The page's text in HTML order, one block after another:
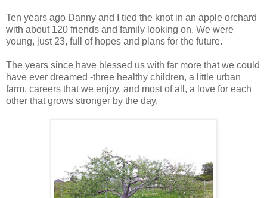
Ten years ago Danny and I tied the knot in an apple orchard
with about 120 friends and family looking on. We were
young, just 23, full of hopes and plans for the future.
The years since have blessed us with far more that we could
have ever dreamed -three healthy children, a little urban
farm, careers that we enjoy, and most of all, a love for each
other that grows stronger by the day.